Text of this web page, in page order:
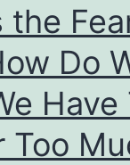
the
Do
Have
Too